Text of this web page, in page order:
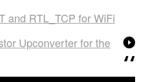
and RTL_TCP for WiFi
Upconverter for the